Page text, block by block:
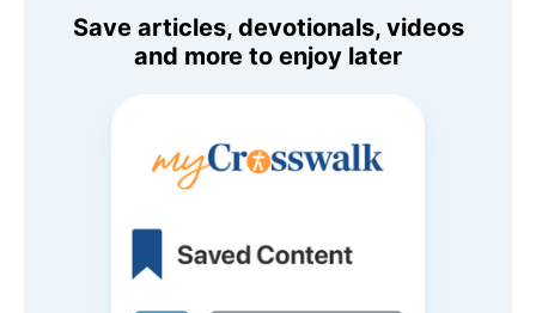
Save articles, devotionals, videos
and more to enjoy later